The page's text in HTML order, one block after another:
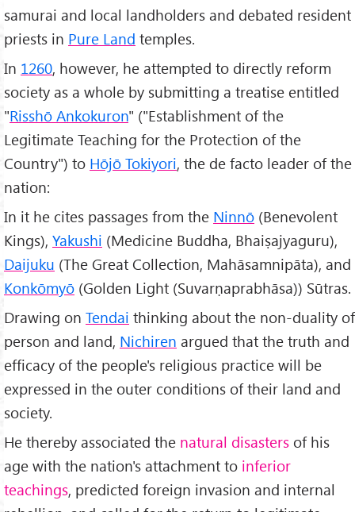
samurai and local landholders and debated resident
priests in Pure Land temples.
In 1260, however, he attempted to directly reform
society as a whole by submitting a treatise entitled
"Risshō Ankokuron" ("Establishment of the
Legitimate Teaching for the Protection of the
Country") to Hōjō Tokiyori, the de facto leader of the
nation:
In it he cites passages from the Ninnō (Benevolent
Kings), Yakushi (Medicine Buddha, Bhaiṣajyaguru),
Daijuku (The Great Collection, Mahāsamnipāta), and
Konkōmyō (Golden Light (Suvarṇaprabhāsa)) Sūtras.
Drawing on Tendai thinking about the non-duality of
person and land, Nichiren argued that the truth and
efficacy of the people's religious practice will be
expressed in the outer conditions of their land and
society.
He thereby associated the natural disasters of his
age with the nation's attachment to inferior
teachings, predicted foreign invasion and internal